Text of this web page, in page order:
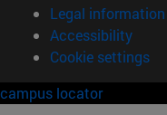
Legal information
Accessibility
Cookie settings
campus locator